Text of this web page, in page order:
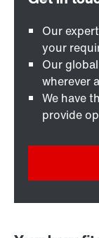
Our
your
Our
wherever
We have
provide